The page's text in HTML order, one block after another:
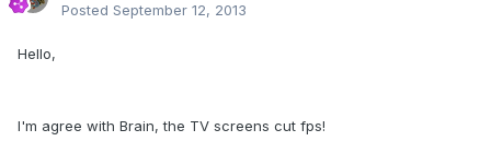
Posted September 12, 2013
Hello,
I'm agree with Brain, the TV screens cut fps!